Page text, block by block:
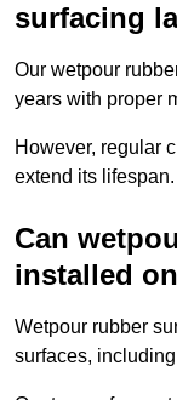
surfacing
Our wetpour
years with proper
However, regular
extend its lifespan.
Can
installed
Wetpour rubber
surfaces,